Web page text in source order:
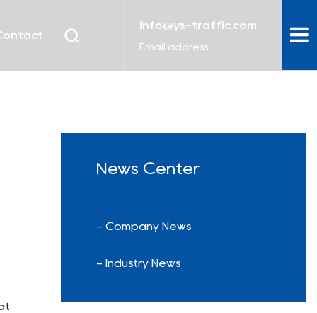
info@ys-traffic.com
Email address
News Center
- Company News
- Industry News